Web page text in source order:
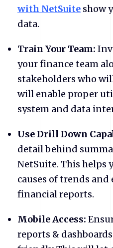
with NetSuite show
data.
Train Your Team:
your finance team
stakeholders who
will enable proper
system and data
Use Drill Down
detail behind
NetSuite. This helps
causes of trends
financial reports.
Mobile Access:
reports &